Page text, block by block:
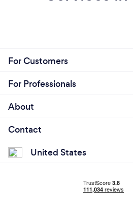
For Customers
For Professionals
About
Contact
United States